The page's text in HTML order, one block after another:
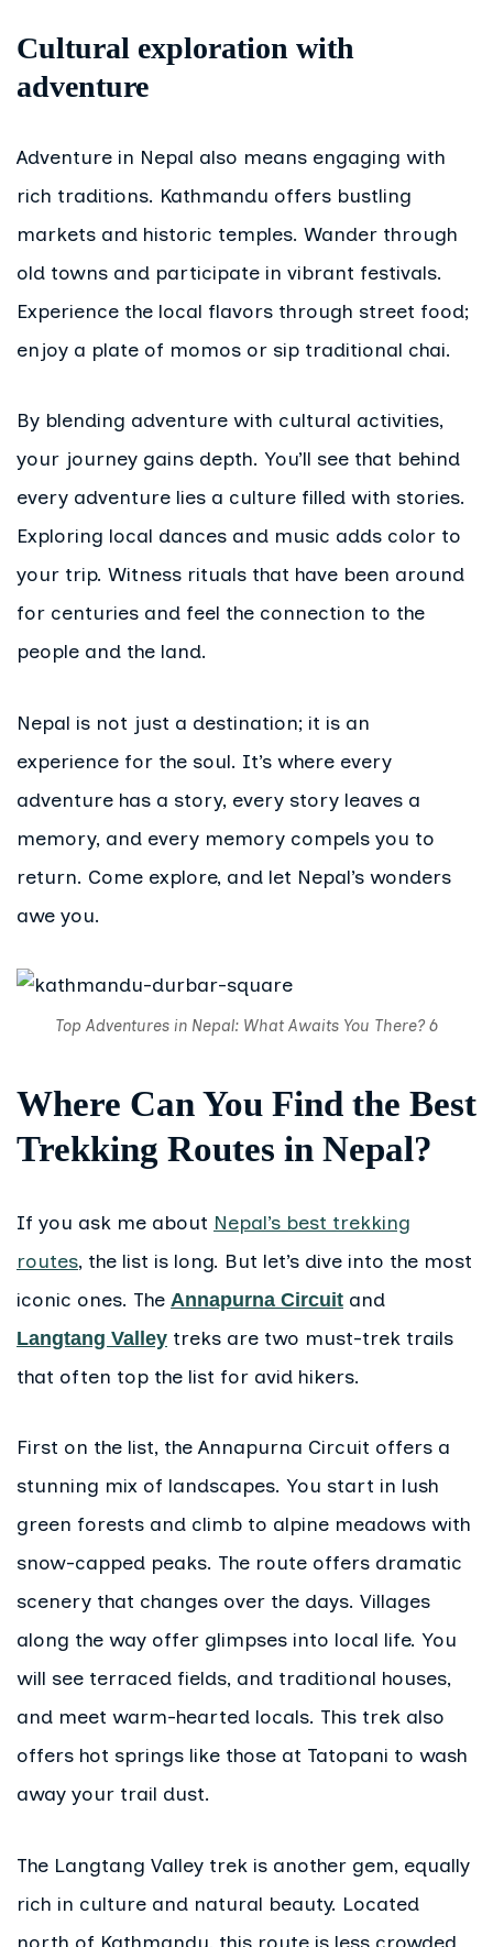
Cultural exploration with
adventure
Adventure in Nepal also means engaging with
rich traditions. Kathmandu offers bustling
markets and historic temples. Wander through
old towns and participate in vibrant festivals.
Experience the local flavors through street food;
enjoy a plate of momos or sip traditional chai.
By blending adventure with cultural activities,
your journey gains depth. You’ll see that behind
every adventure lies a culture filled with stories.
Exploring local dances and music adds color to
your trip. Witness rituals that have been around
for centuries and feel the connection to the
people and the land.
Nepal is not just a destination; it is an
experience for the soul. It’s where every
adventure has a story, every story leaves a
memory, and every memory compels you to
return. Come explore, and let Nepal’s wonders
awe you.
Top Adventures in Nepal: What Awaits You There? 6
Where Can You Find the Best
Trekking Routes in Nepal?
If you ask me about Nepal’s best trekking
routes, the list is long. But let’s dive into the most
iconic ones. The Annapurna Circuit and
Langtang Valley treks are two must-trek trails
that often top the list for avid hikers.
First on the list, the Annapurna Circuit offers a
stunning mix of landscapes. You start in lush
green forests and climb to alpine meadows with
snow-capped peaks. The route offers dramatic
scenery that changes over the days. Villages
along the way offer glimpses into local life. You
will see terraced fields, and traditional houses,
and meet warm-hearted locals. This trek also
offers hot springs like those at Tatopani to wash
away your trail dust.
The Langtang Valley trek is another gem, equally
rich in culture and natural beauty. Located